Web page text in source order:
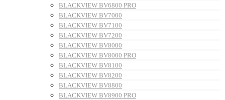
BLACKVIEW BV6800 PRO
BLACKVIEW BV7000
BLACKVIEW BV7100
BLACKVIEW BV7200
BLACKVIEW BV8000
BLACKVIEW BV8000 PRO
BLACKVIEW BV8100
BLACKVIEW BV8200
BLACKVIEW BV8800
BLACKVIEW BV8900 PRO